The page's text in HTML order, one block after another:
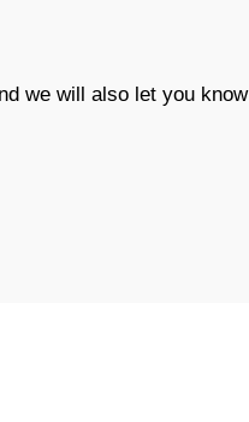
we will also let you know